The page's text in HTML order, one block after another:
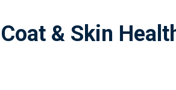
& Skin